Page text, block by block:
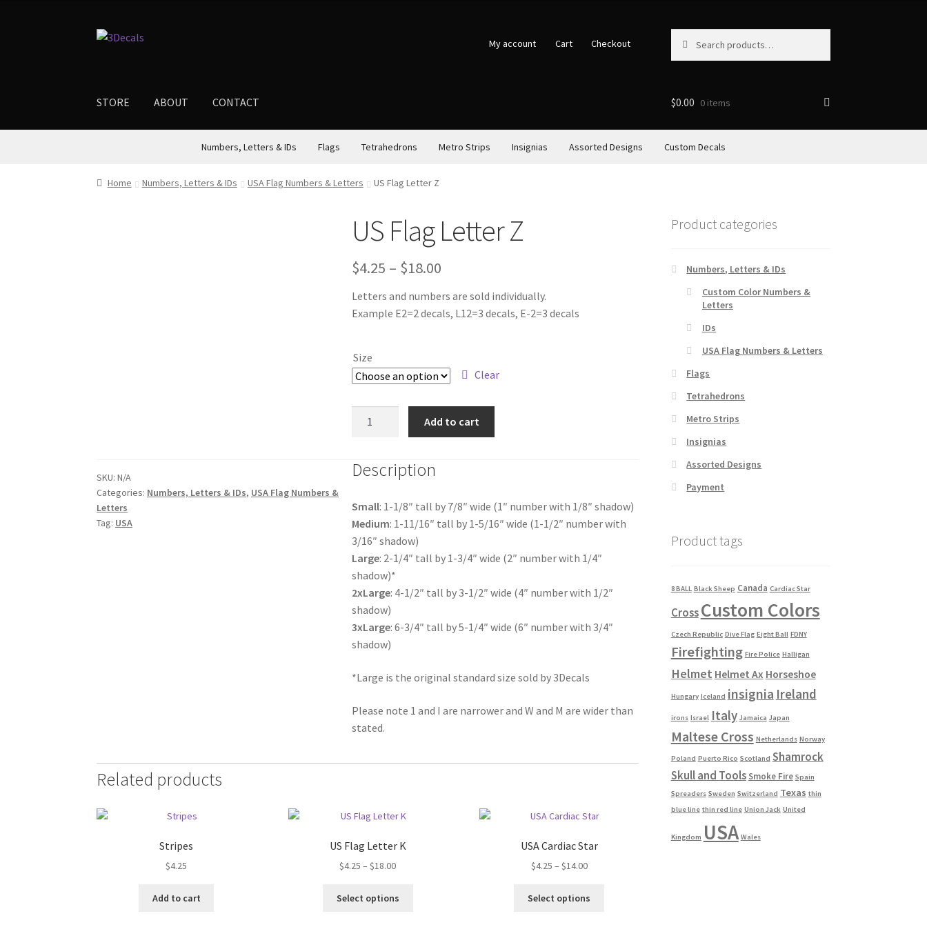
Skip
Skip
My account Cart Checkout
for:
STORE ABOUT CONTACT $0.00 0 items
Numbers, Letters & IDs Flags Tetrahedrons Metro Strips Insignias Assorted Designs Custom Decals
Home Numbers, Letters & IDs USA Flag Numbers & Letters US Flag Letter Z
US Flag Letter Z
$4.25 – $18.00
range:
$4.25
$18.00
Letters and numbers are sold individually.
Example E2=2 decals, L12=3 decals, E-2=3 decals
Size
Clear
Z
Add to cart
Description
Small: 1-1/8″ tall by 7/8″ wide (1″ number with 1/8″ shadow)
Medium: 1-11/16″ tall by 1-5/16″ wide (1-1/2″ number with
3/16″ shadow)
Large: 2-1/4″ tall by 1-3/4″ wide (2″ number with 1/4″
shadow)*
2xLarge: 4-1/2″ tall by 3-1/2″ wide (4″ number with 1/2″
shadow)
3xLarge: 6-3/4″ tall by 5-1/4″ wide (6″ number with 3/4″
shadow)
*Large is the original standard size sold by 3Decals
Please note 1 and I are narrower and W and M are wider than
stated.
SKU:N/A
Categories: Numbers, Letters & IDs, USA Flag Numbers &
Letters
Tag: USA
Related products
Stripes
$4.25
Add to cart
US Flag Letter K
$4.25 – $18.00Price
$4.25
Select options
USA Cardiac Star
$4.25 – $14.00Price
$4.25
Select options
Product categories
Numbers, Letters & IDs
Custom Color Numbers &
Letters
IDs
USA Flag Numbers & Letters
Flags
Tetrahedrons
Metro Strips
Insignias
Assorted Designs
Payment
Product tags
8 BALL Black Sheep Canada Cardiac Star
Cross Custom Colors
Czech Republic Dive Flag Eight Ball FDNY
Firefighting Fire Police Halligan
Helmet Helmet Ax Horseshoe
Hungary Iceland insignia Ireland
irons Israel Italy Jamaica Japan
Maltese Cross Netherlands Norway
Poland Puerto Rico Scotland Shamrock
Skull and Tools Smoke Fire Spain
Spreaders Sweden Switzerland Texas thin
blue line thin red line Union Jack United
Kingdom USA Wales